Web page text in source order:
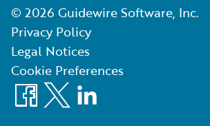
© 2026 Guidewire Software, Inc.
Privacy Policy
Legal Notices
Cookie Preferences
Facebook
X LinkedIn